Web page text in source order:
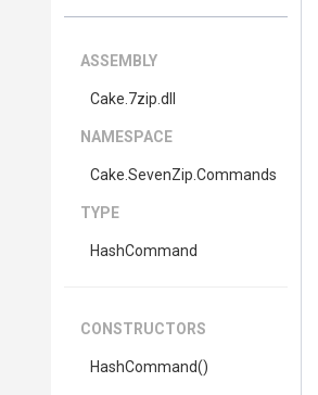
ASSEMBLY
Cake .7zip .dll
NAMESPACE
Cake .SevenZip .Commands
TYPE
HashCommand
CONSTRUCTORS
HashCommand()